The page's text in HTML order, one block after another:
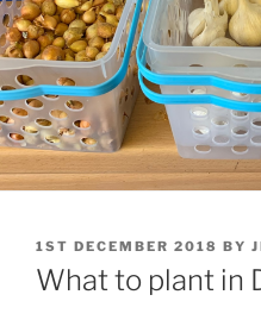
POSTED
ON
1ST DECEMBER 2018 BY
What to plant in